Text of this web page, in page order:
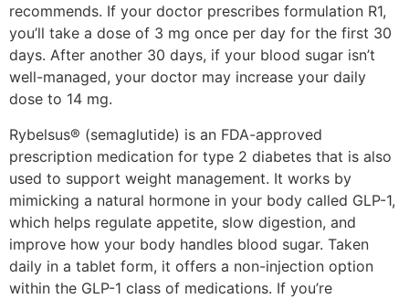
recommends. If your doctor prescribes formulation R1,
you’ll take a dose of 3 mg once per day for the first 30
days. After another 30 days, if your blood sugar isn’t
well-managed, your doctor may increase your daily
dose to 14 mg.
Rybelsus® (semaglutide) is an FDA-approved
prescription medication for type 2 diabetes that is also
used to support weight management. It works by
mimicking a natural hormone in your body called GLP-1,
which helps regulate appetite, slow digestion, and
improve how your body handles blood sugar. Taken
daily in a tablet form, it offers a non-injection option
within the GLP-1 class of medications. If you’re